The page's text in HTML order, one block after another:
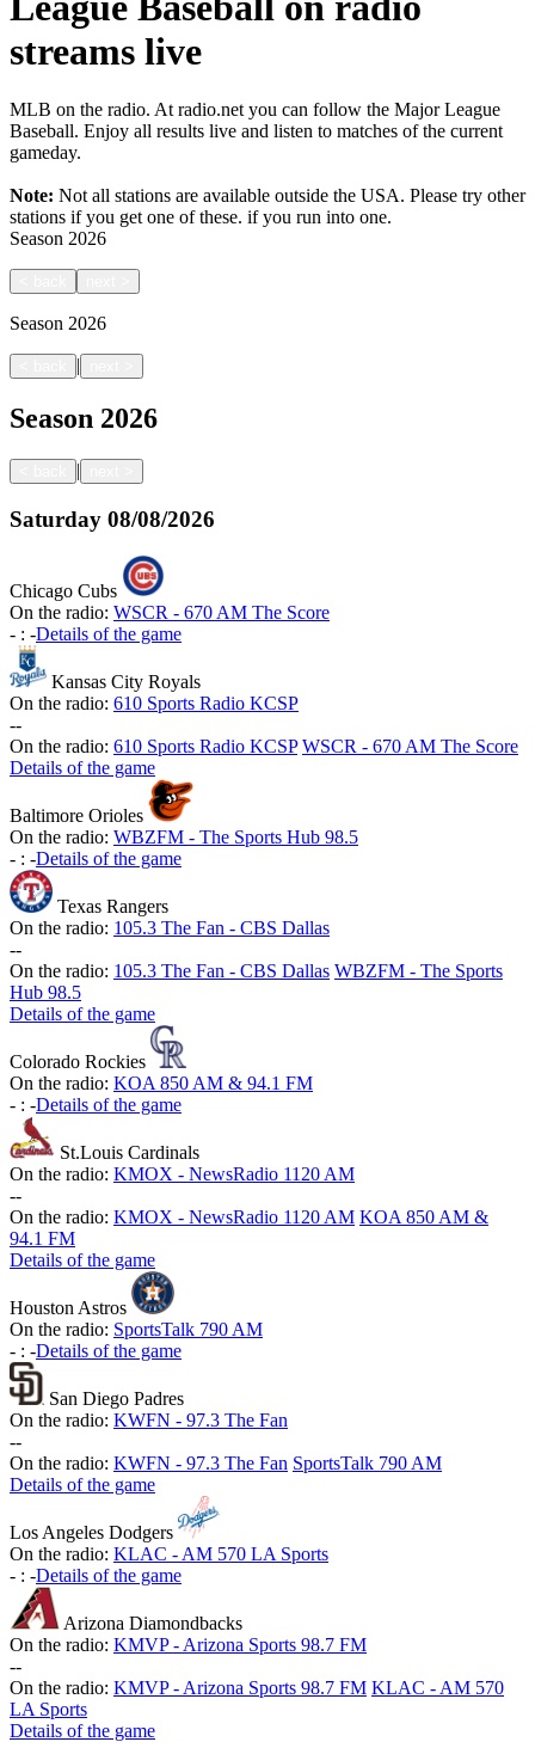
streams live
MLB on the radio. At radio.net you can follow the Major League
Baseball. Enjoy all results live and listen to matches of the current
gameday.
Note: Not all stations are available outside the USA. Please try other
stations if you get one of these. if you run into one.
Season 2026
Season 2026
|
Season 2026
|
Saturday 08/08/2026
Chicago Cubs
On the radio: WSCR - 670 AM The Score
- : -Details of the game
Kansas City Royals
On the radio: 610 Sports Radio KCSP
--
On the radio: 610 Sports Radio KCSP WSCR - 670 AM The Score
Details of the game
Baltimore Orioles
On the radio: WBZFM - The Sports Hub 98.5
- : -Details of the game
Texas Rangers
On the radio: 105.3 The Fan - CBS Dallas
--
On the radio: 105.3 The Fan - CBS Dallas WBZFM - The Sports
Hub 98.5
Details of the game
Colorado Rockies
On the radio: KOA 850 AM & 94.1 FM
- : -Details of the game
St.Louis Cardinals
On the radio: KMOX - NewsRadio 1120 AM
--
On the radio: KMOX - NewsRadio 1120 AM KOA 850 AM &
94.1 FM
Details of the game
Houston Astros
On the radio: SportsTalk 790 AM
- : -Details of the game
San Diego Padres
On the radio: KWFN - 97.3 The Fan
--
On the radio: KWFN - 97.3 The Fan SportsTalk 790 AM
Details of the game
Los Angeles Dodgers
On the radio: KLAC - AM 570 LA Sports
- : -Details of the game
Arizona Diamondbacks
On the radio: KMVP - Arizona Sports 98.7 FM
--
On the radio: KMVP - Arizona Sports 98.7 FM KLAC - AM 570
LA Sports
Details of the game